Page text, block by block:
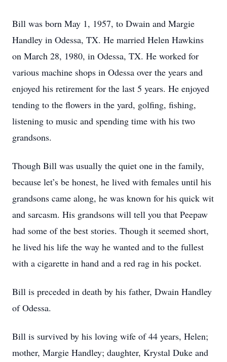
Bill was born May 1, 1957, to Dwain and Margie
Handley in Odessa, TX. He married Helen Hawkins
on March 28, 1980, in Odessa, TX. He worked for
various machine shops in Odessa over the years and
enjoyed his retirement for the last 5 years. He enjoyed
tending to the flowers in the yard, golfing, fishing,
listening to music and spending time with his two
grandsons.
Though Bill was usually the quiet one in the family,
because let’s be honest, he lived with females until his
grandsons came along, he was known for his quick wit
and sarcasm. His grandsons will tell you that Peepaw
had some of the best stories. Though it seemed short,
he lived his life the way he wanted and to the fullest
with a cigarette in hand and a red rag in his pocket.
Bill is preceded in death by his father, Dwain Handley
of Odessa.
Bill is survived by his loving wife of 44 years, Helen;
mother, Margie Handley; daughter, Krystal Duke and